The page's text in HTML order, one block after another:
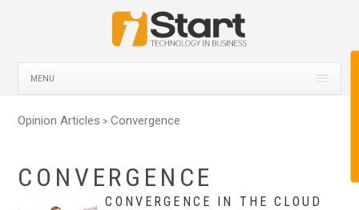
MENU
Opinion Articles >Convergence
CONVERGENCE
CONVERGENCE IN THE CLOUD